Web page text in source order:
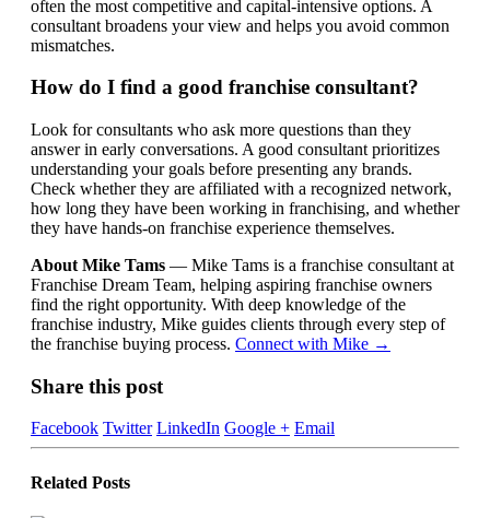
often the most competitive and capital-intensive options. A
consultant broadens your view and helps you avoid common
mismatches.
How do I find a good franchise consultant?
Look for consultants who ask more questions than they
answer in early conversations. A good consultant prioritizes
understanding your goals before presenting any brands.
Check whether they are affiliated with a recognized network,
how long they have been working in franchising, and whether
they have hands-on franchise experience themselves.
About Mike Tams — Mike Tams is a franchise consultant at
Franchise Dream Team, helping aspiring franchise owners
find the right opportunity. With deep knowledge of the
franchise industry, Mike guides clients through every step of
the franchise buying process. Connect with Mike →
Share this post
Facebook Twitter LinkedIn Google + Email
Related Posts